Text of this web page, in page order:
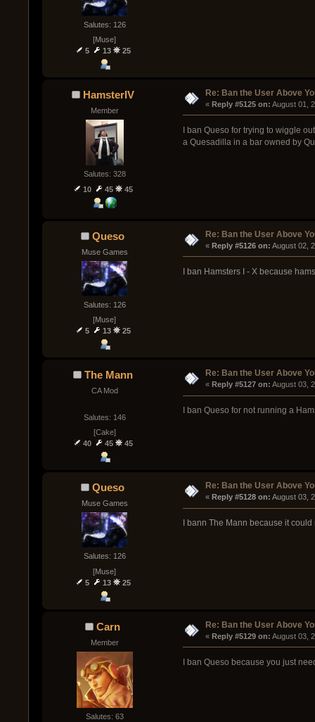
Salutes: 126
[Muse]
5
13 25
HamsterIV
Member
Salutes: 328
10
45 45
Re: Ban the User Above
« Reply #5125 on: August 01,
I ban Queso for trying to wiggle
a Quesadilla in a bar owned by
Queso
Muse Games
Salutes: 126
[Muse]
5
13 25
Re: Ban the User Above
« Reply #5126 on: August 02,
I ban Hamsters I - X because
The Mann
CA Mod
Salutes: 146
[Cake]
40
45 45
Re: Ban the User Above
« Reply #5127 on: August 03,
I ban Queso for not running a
Queso
Muse Games
Salutes: 126
[Muse]
5
13 25
Re: Ban the User Above
« Reply #5128 on: August 03,
I bann The Mann because it
Carn
Member
Salutes: 63
Re: Ban the User Above
« Reply #5129 on: August 03,
I ban Queso because you just